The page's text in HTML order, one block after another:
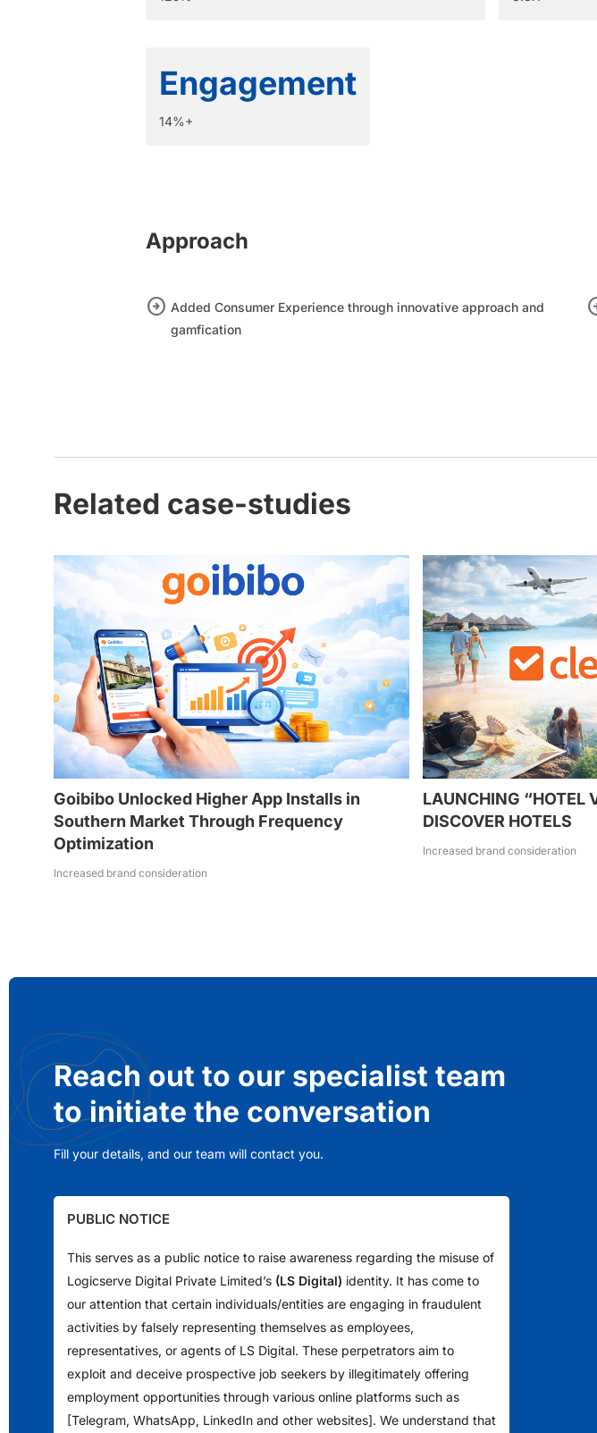
Engagement
14%+
Approach
arrow_circle_right Added Consumer Experience through innovative approach and
gamfication
Related case-studies
Goibibo Unlocked Higher App Installs in
Southern Market Through Frequency
Optimization
Increased brand consideration
LAUNCHING “HOTEL
DISCOVER HOTELS
Increased brand consideration
Reach out to our specialist team
to initiate the conversation
Fill your details, and our team will contact you.
PUBLIC NOTICE
This serves as a public notice to raise awareness regarding the misuse of
Logicserve Digital Private Limited’s (LS Digital) identity. It has come to
our attention that certain individuals/entities are engaging in fraudulent
activities by falsely representing themselves as employees,
representatives, or agents of LS Digital. These perpetrators aim to
exploit and deceive prospective job seekers by illegitimately offering
employment opportunities through various online platforms such as
[Telegram, WhatsApp, LinkedIn and other websites]. We understand that